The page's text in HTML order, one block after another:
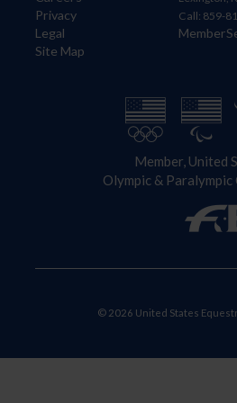
Privacy
Legal
Site Map
Call: 859-
Member, United
Olympic & Paralympic
© 2026 United States